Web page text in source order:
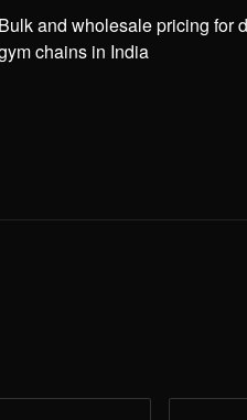
Bulk and wholesale pricing for
chains in India